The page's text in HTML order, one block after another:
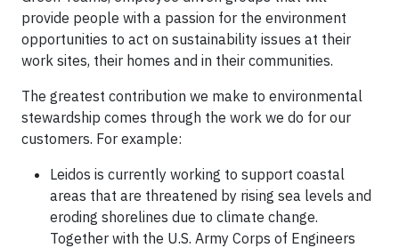
provide people with a passion for the environment
opportunities to act on sustainability issues at their
work sites, their homes and in their communities.
The greatest contribution we make to environmental
stewardship comes through the work we do for our
customers. For example:
Leidos is currently working to support coastal
areas that are threatened by rising sea levels and
eroding shorelines due to climate change.
Together with the U.S. Army Corps of Engineers